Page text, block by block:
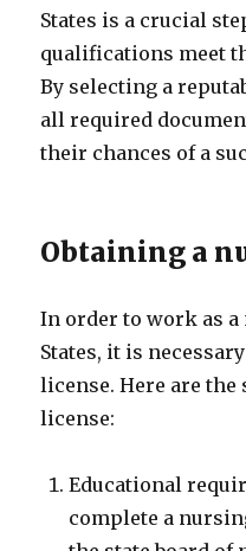
States is a crucial
qualifications meet
By selecting a
all required
their chances of a
Obtaining a
In order to work as
States, it is
license. Here are
license:
Educational
complete a